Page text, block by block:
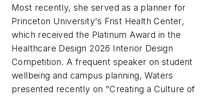
Most recently, she served as a planner for
Princeton University's Frist Health Center,
which received the Platinum Award in the
Healthcare Design 2026 Interior Design
Competition. A frequent speaker on student
wellbeing and campus planning, Waters
presented recently on "Creating a Culture of